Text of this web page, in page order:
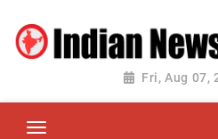
Fri, Aug 07,